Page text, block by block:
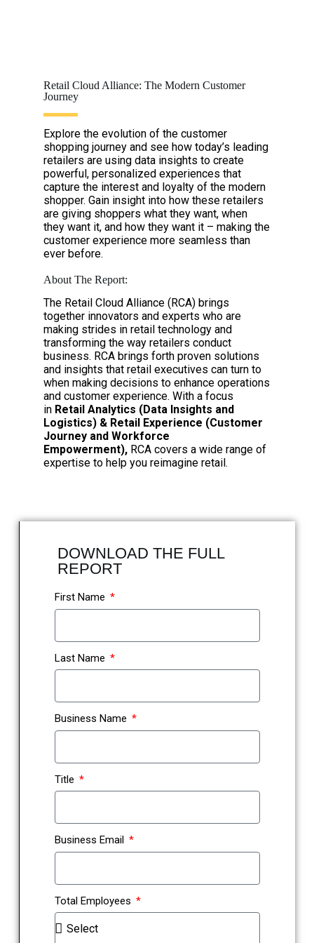
Retail Cloud Alliance: The Modern Customer
Journey
Explore the evolution of the customer
shopping journey and see how today’s leading
retailers are using data insights to create
powerful, personalized experiences that
capture the interest and loyalty of the modern
shopper. Gain insight into how these retailers
are giving shoppers what they want, when
they want it, and how they want it – making the
customer experience more seamless than
ever before.
About The Report:
The Retail Cloud Alliance (RCA) brings
together innovators and experts who are
making strides in retail technology and
transforming the way retailers conduct
business. RCA brings forth proven solutions
and insights that retail executives can turn to
when making decisions to enhance operations
and customer experience. With a focus
in Retail Analytics (Data Insights and
Logistics) & Retail Experience (Customer
Journey and Workforce
Empowerment), RCA covers a wide range of
expertise to help you reimagine retail.
DOWNLOAD THE FULL
REPORT
First Name
Last Name
Business Name
Title
Business Email
Total Employees